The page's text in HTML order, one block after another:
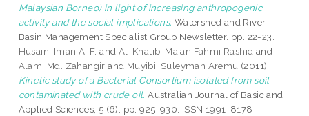
Malaysian Borneo) in light of increasing anthropogenic
activity and the social implications. Watershed and River
Basin Management Specialist Group Newsletter. pp. 22-23.
Husain, Iman A. F. and Al-Khatib, Ma'an Fahmi Rashid and
Alam, Md. Zahangir and Muyibi, Suleyman Aremu (2011)
Kinetic study of a Bacterial Consortium isolated from soil
contaminated with crude oil. Australian Journal of Basic and
Applied Sciences, 5 (6). pp. 925-930. ISSN 1991-8178